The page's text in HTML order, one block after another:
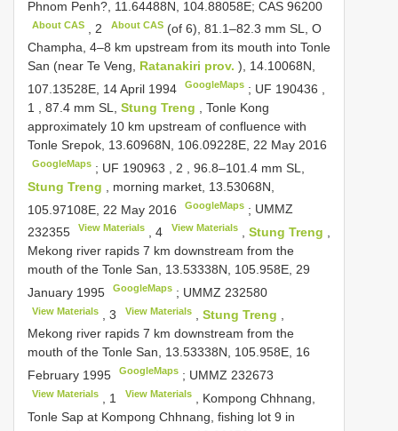
Phnom Penh?, 11.64488N, 104.88058E; CAS 96200
About CAS ,2 About CAS(of 6), 81.1–82.3 mm SL, O
Champha, 4–8 km upstream from its mouth into Tonle
San (near Te Veng, Ratanakiri prov. ), 14.10068N,
107.13528E, 14 April 1994
GoogleMaps ; UF 190436
1
, 87.4 mm SL, Stung Treng
, Tonle Kong
approximately 10 km upstream of confluence with
Tonle Srepok, 13.60968N, 106.09228E, 22 May 2016
GoogleMaps ; UF 190963 2 , 96.8–101.4 mm SL,
Stung Treng
, morning market, 13.53068N,
105.97108E, 22 May 2016
GoogleMaps ; UMMZ
232355
View Materials ,4 View Materials, Stung Treng
Mekong river rapids 7 km downstream from the
mouth of the Tonle San, 13.53338N, 105.958E, 29
January 1995
GoogleMaps ; UMMZ 232580
View Materials ,3 View Materials, Stung Treng ,
Mekong river rapids 7 km downstream from the
mouth of the Tonle San, 13.53338N, 105.958E, 16
February 1995
GoogleMaps ; UMMZ 232673
View Materials 1 View Materials, Kompong Chhnang,
Tonle Sap at Kompong Chhnang, fishing lot 9 in